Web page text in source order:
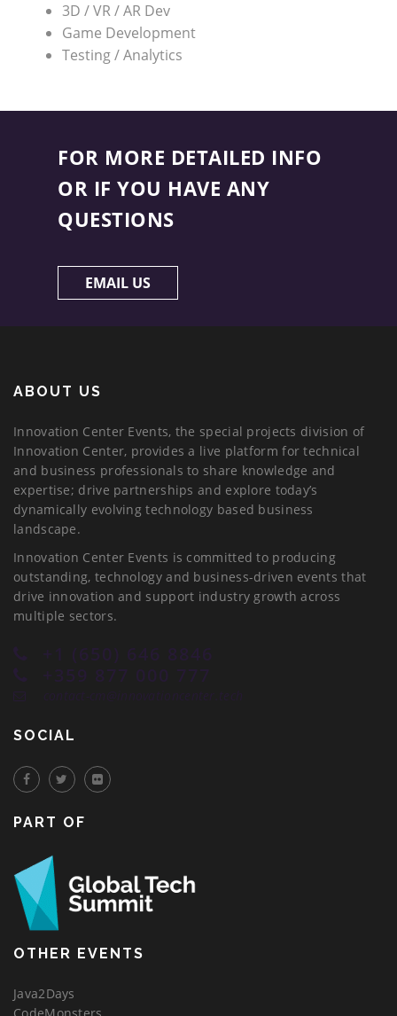
3D / VR / AR Dev
Game Development
Testing / Analytics
FOR MORE DETAILED INFO
OR IF YOU HAVE ANY
QUESTIONS
EMAIL US
ABOUT US
Innovation Center Events, the special projects division of
Innovation Center, provides a live platform for technical
and business professionals to share knowledge and
expertise; drive partnerships and explore today’s
dynamically evolving technology based business
landscape.
Innovation Center Events is committed to producing
outstanding, technology and business-driven events that
drive innovation and support industry growth across
multiple sectors.
+1 (650) 646 8846
+359 877 000 777
SOCIAL
PART OF
OTHER EVENTS
Java2Days